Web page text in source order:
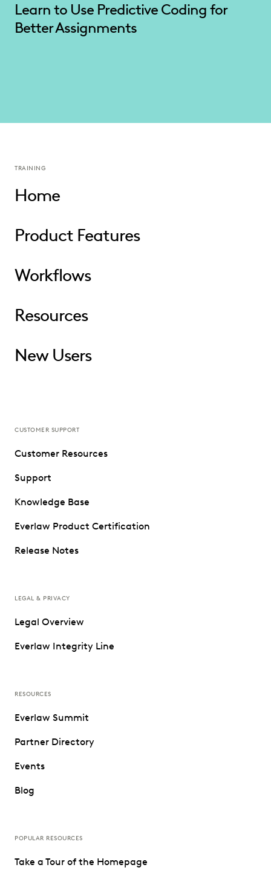
Learn to Use Predictive Coding for
Better Assignments
TRAINING
Home
Product Features
Workflows
Resources
New Users
CUSTOMER SUPPORT
Customer Resources
Support
Knowledge Base
Everlaw Product Certification
Release Notes
LEGAL & PRIVACY
Legal Overview
Everlaw Integrity Line
RESOURCES
Everlaw Summit
Partner Directory
Events
Blog
POPULAR RESOURCES
Take a Tour of the Homepage